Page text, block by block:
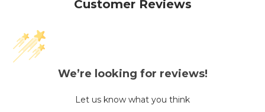
Customer Reviews
We’re looking for reviews!
Let us know what you think